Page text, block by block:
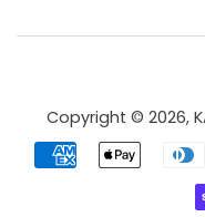
Copyright © 2026,